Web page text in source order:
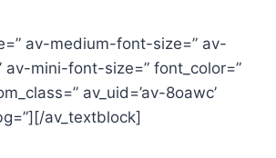
av-medium-font-size=” av-
mini-font-size=” font_color=”
av_uid=’av-8oawc’
av_textblock]